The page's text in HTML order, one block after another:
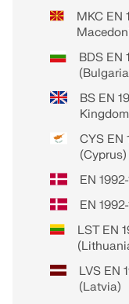
MKC EN
BDS EN
BS EN
CYS EN
(Cyprus)
EN
EN
LST EN
LVS EN
(Latvia)